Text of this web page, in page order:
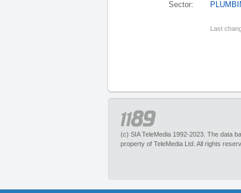
Sector:
Last
(c) SIA TeleMedia 1992-2023. The data
property of TeleMedia Ltd. All rights